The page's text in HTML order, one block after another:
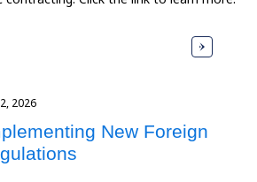
2026
New Foreign